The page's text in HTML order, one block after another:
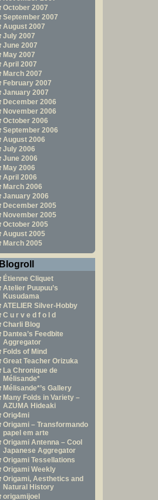
October 2007
September 2007
August 2007
July 2007
June 2007
May 2007
April 2007
March 2007
February 2007
January 2007
December 2006
November 2006
October 2006
September 2006
August 2006
July 2006
June 2006
May 2006
April 2006
March 2006
January 2006
December 2005
November 2005
October 2005
August 2005
March 2005
Blogroll
Étienne Cliquet
Atelier Puupuu’s
Kusudama
ATELIER Silver-Hobby
C u r v e d f o l d
Charli Blog
Dantea’s Feedbite
Aggregator
Folds of Mind
Great Teacher Orizuka
La Chronique de
Mélisande*
Mélisande*’s Gallery
Many Folds in Variety –
AZUMA Hideaki
Orig4mi
Origami – Transformando
papel em arte
Origami Antenna – Cool
Japanese Aggregator
Origami Tessellations
Origami Weekly
Origami, Aesthetics and
Natural History
origamijoel